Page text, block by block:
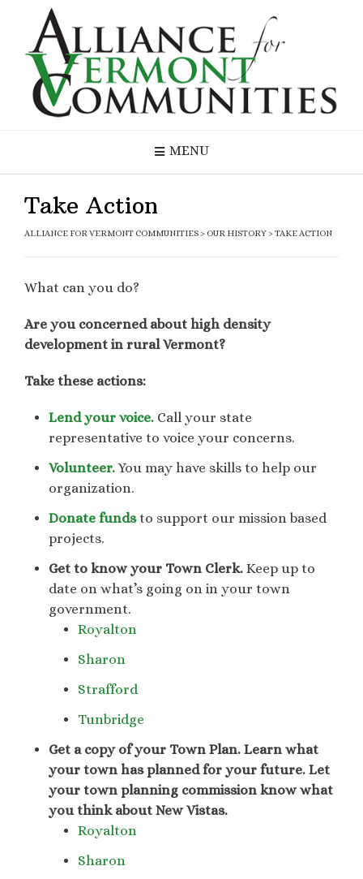
MENU
Take Action
ALLIANCE FOR VERMONT COMMUNITIES>OUR HISTORY>TAKE ACTION
What can you do?
Are you concerned about high density
development in rural Vermont?
Take these actions:
Lend your voice. Call your state
representative to voice your concerns.
Volunteer.You may have skills to help our
organization.
Donate fundsto support our mission based
projects.
Get to know your Town Clerk. Keep up to
date on what’s going on in your town
government.
Royalton
Sharon
Strafford
Tunbridge
Get a copy of your Town Plan. Learn what
your town has planned for your future. Let
your town planning commission know what
you think about New Vistas.
Royalton
Sharon